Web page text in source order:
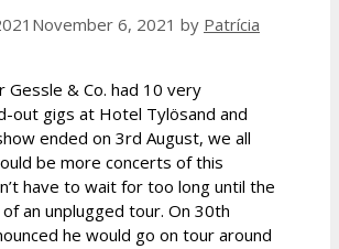
November 6, 2021 by Patrícia
Gessle & Co. had 10 very
out gigs at Hotel Tylösand and
ended on 3rd August, we all
be more concerts of this
have to wait for too long until the
an unplugged tour. On 30th
he would go on tour around